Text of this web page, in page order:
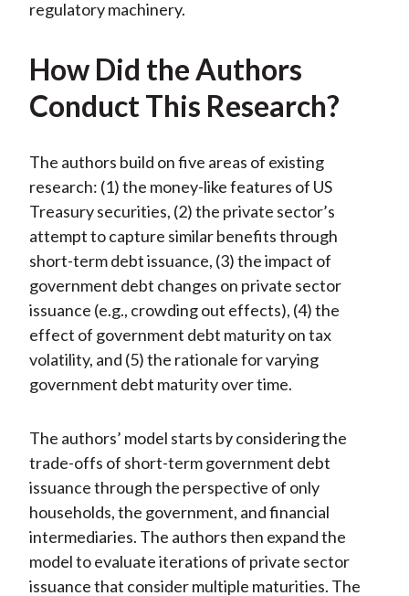
regulatory machinery.
How Did the Authors
Conduct This Research?
The authors build on five areas of existing
research: (1) the money-like features of US
Treasury securities, (2) the private sector’s
attempt to capture similar benefits through
short-term debt issuance, (3) the impact of
government debt changes on private sector
issuance (e.g., crowding out effects), (4) the
effect of government debt maturity on tax
volatility, and (5) the rationale for varying
government debt maturity over time.
The authors’ model starts by considering the
trade-offs of short-term government debt
issuance through the perspective of only
households, the government, and financial
intermediaries. The authors then expand the
model to evaluate iterations of private sector
issuance that consider multiple maturities. The